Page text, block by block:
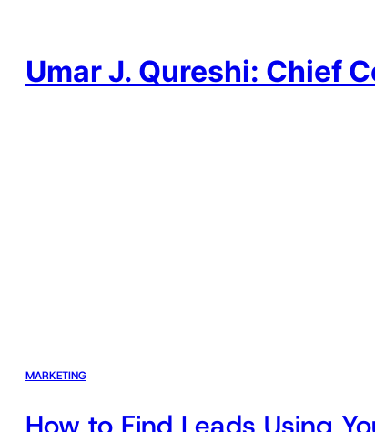
Umar J. Qureshi: Chief
MARKETING